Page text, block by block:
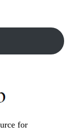
for